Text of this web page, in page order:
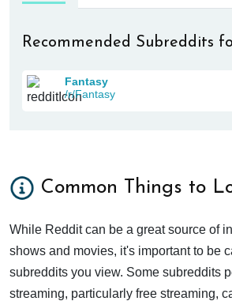
Recommended Subreddits
Fantasy
/r/Fantasy
Common Things to
While Reddit can be a great source of
shows and movies, it's important to be
subreddits you view. Some subreddits
streaming, particularly free streaming,